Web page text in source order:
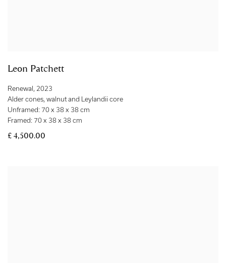
Leon Patchett
Renewal, 2023
Alder cones, walnut and Leylandii core
Unframed: 70 x 38 x 38 cm
Framed: 70 x 38 x 38 cm
£ 4,500.00